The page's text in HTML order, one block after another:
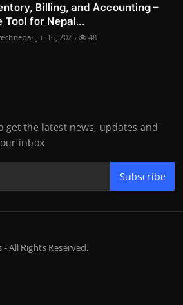
Billing, and Accounting –
Tool for Nepal...
Jul 16, 2025 48
get the latest news, updates and
inbox
Subscribe
All Rights Reserved.